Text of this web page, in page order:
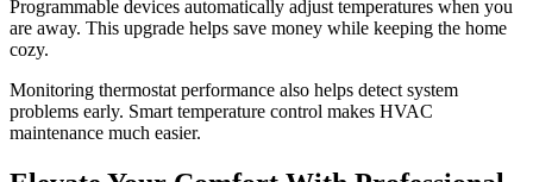
Programmable devices automatically adjust temperatures when you
are away. This upgrade helps save money while keeping the home
cozy.
Monitoring thermostat performance also helps detect system
problems early. Smart temperature control makes HVAC
maintenance much easier.